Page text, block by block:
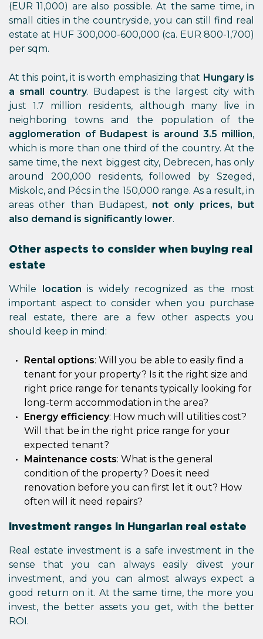
(EUR 11,000) are also possible. At the same time, in
small cities in the countryside, you can still find real
estate at HUF 300,000-600,000 (ca. EUR 800-1,700)
per sqm.
At this point, it is worth emphasizing that Hungary is
a small country. Budapest is the largest city with
just 1.7 million residents, although many live in
neighboring towns and the population of the
agglomeration of Budapest is around 3.5 million,
which is more than one third of the country. At the
same time, the next biggest city, Debrecen, has only
around 200,000 residents, followed by Szeged,
Miskolc, and Pécs in the 150,000 range. As a result, in
areas other than Budapest, not only prices, but
also demand is significantly lower.
Other aspects to consider when buying real
estate
While location is widely recognized as the most
important aspect to consider when you purchase
real estate, there are a few other aspects you
should keep in mind:
Rental options: Will you be able to easily find a
tenant for your property? Is it the right size and
right price range for tenants typically looking for
long-term accommodation in the area?
Energy efficiency: How much will utilities cost?
Will that be in the right price range for your
expected tenant?
Maintenance costs: What is the general
condition of the property? Does it need
renovation before you can first let it out? How
often will it need repairs?
Investment ranges in Hungarian real estate
Real estate investment is a safe investment in the
sense that you can always easily divest your
investment, and you can almost always expect a
good return on it. At the same time, the more you
invest, the better assets you get, with the better
ROI.